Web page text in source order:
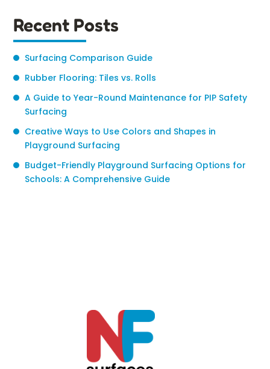
Recent Posts
Surfacing Comparison Guide
Rubber Flooring: Tiles vs. Rolls
A Guide to Year-Round Maintenance for PIP Safety
Surfacing
Creative Ways to Use Colors and Shapes in
Playground Surfacing
Budget-Friendly Playground Surfacing Options for
Schools: A Comprehensive Guide